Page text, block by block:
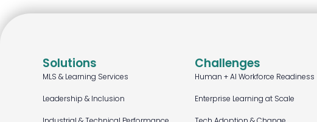
Solutions
MLS & Learning Services
Leadership & Inclusion
Challenges
Human + AI Workforce Readiness
Enterprise Learning at Scale